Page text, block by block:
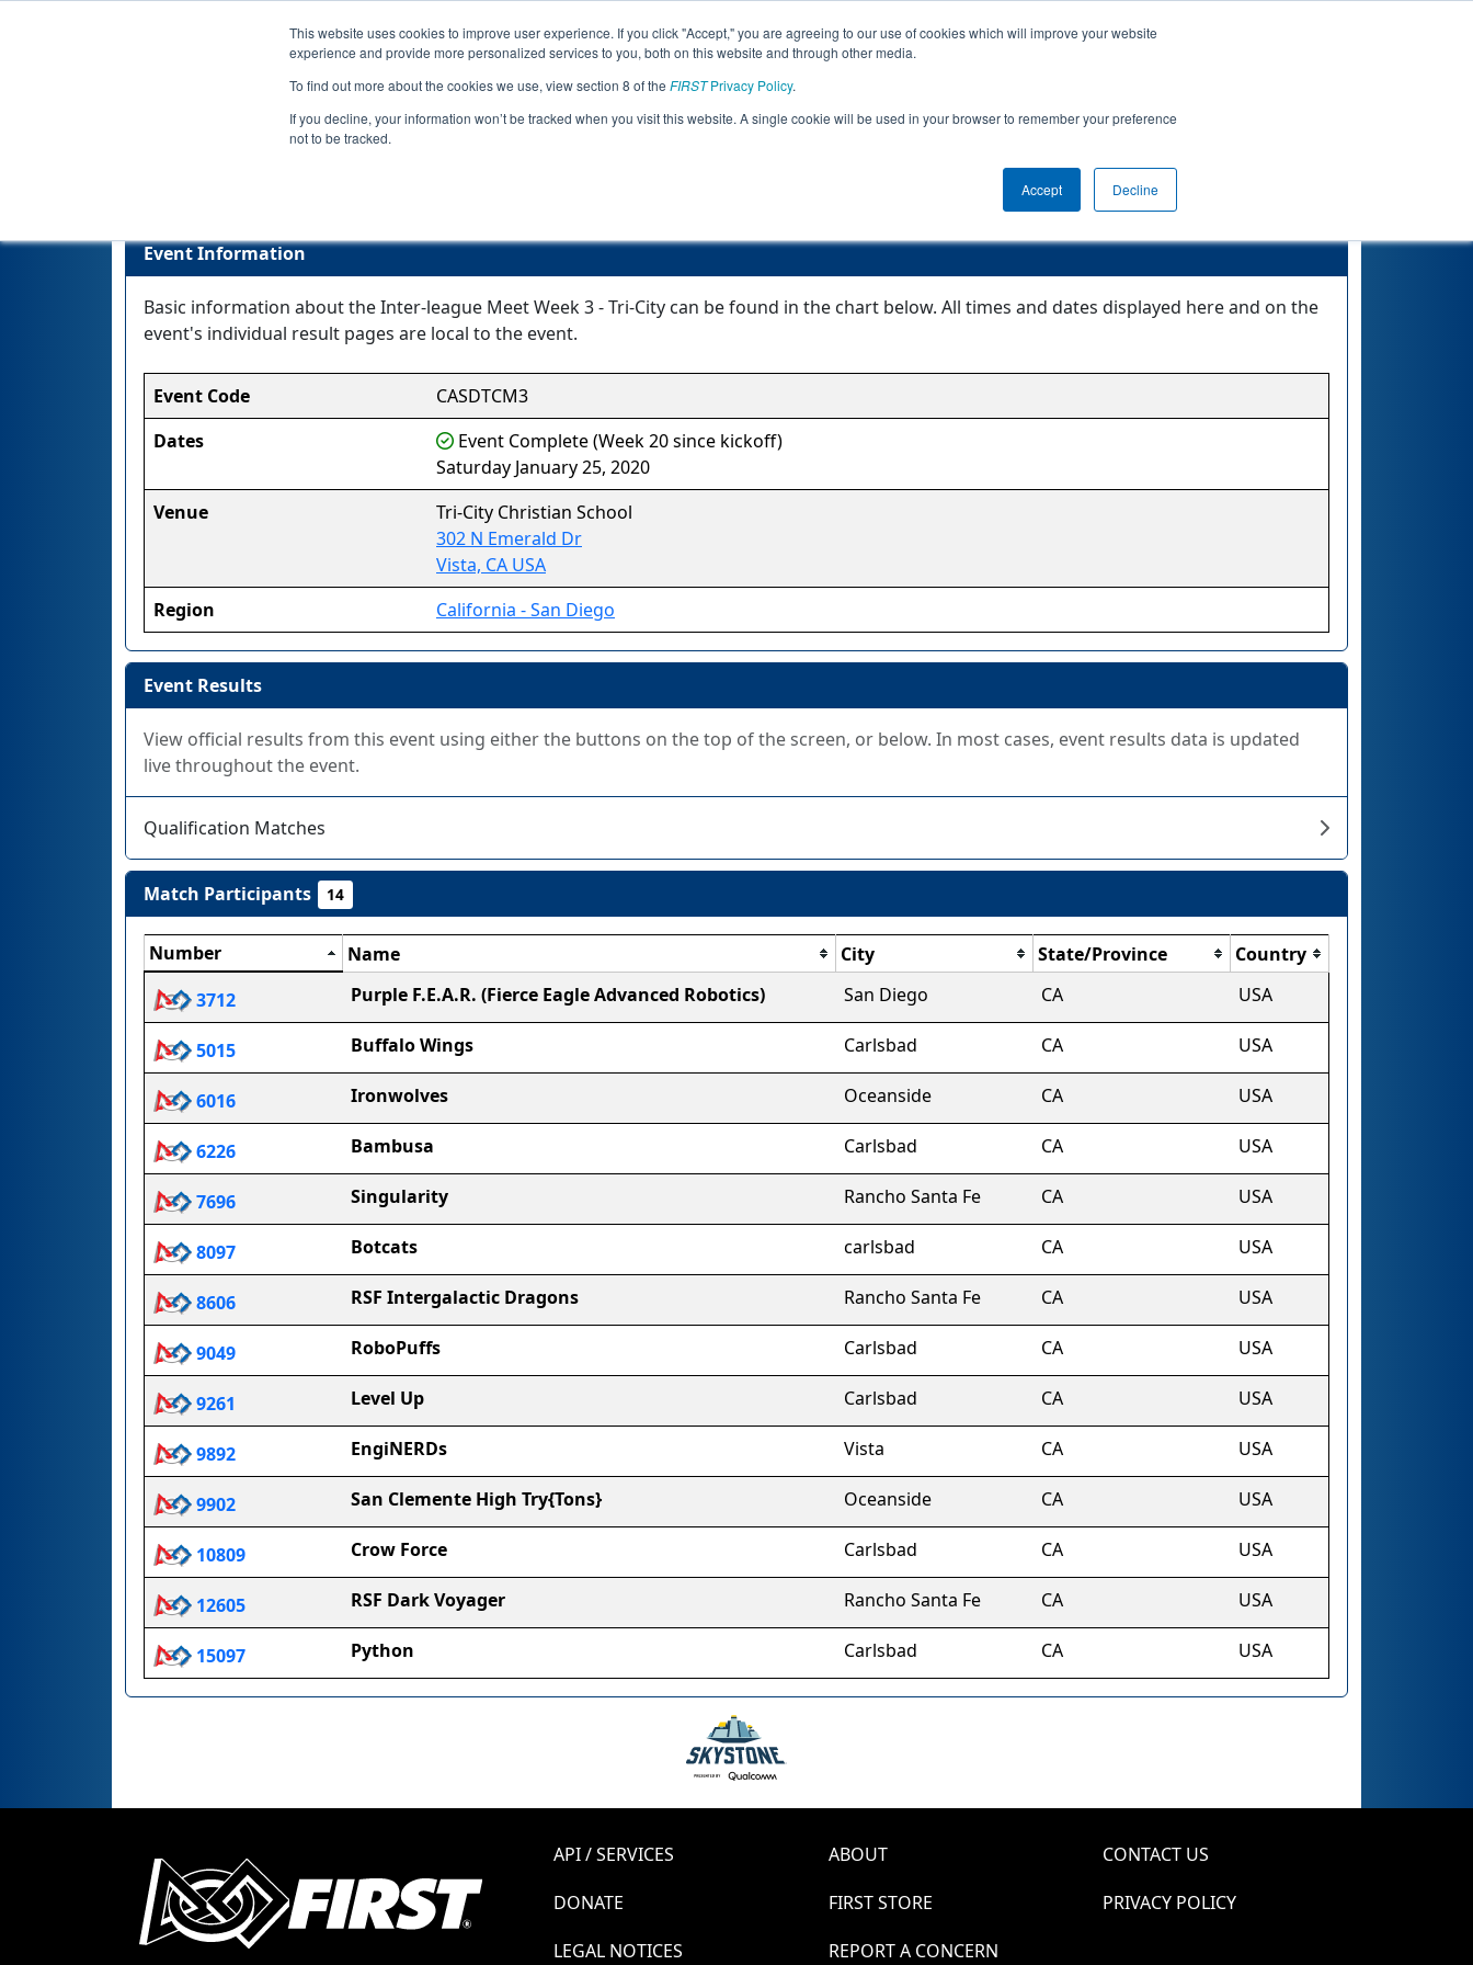
This website uses cookies to improve user experience. If you click "Accept," you are agreeing to our use of cookies which will improve your website
experience and provide more personalized services to you, both on this website and through other media.
To find out more about the cookies we use, view section 8 of the FIRSTPrivacy Policy.
If you decline, your information won’t be tracked when you visit this website. A single cookie will be used in your browser to remember your preference
not to be tracked.
Accept Decline
Jump
Event Information
Event Information
Basic information about the Inter-league Meet Week 3 - Tri-City can be found in the chart below. All times and dates displayed here and on the
event's individual result pages are local to the event.
Event Code
CASDTCM3
Dates
Event Complete (Week 20 since kickoff)
Saturday January 25, 2020
Venue
Tri-City Christian School
302 N Emerald Dr
Vista, CA USA
Region
California - San Diego
Event Results
View official results from this event using either the buttons on the top of the screen, or below. In most cases, event results data is updated
live throughout the event.
Qualification Matches
Match Participants 14
Number Name City State/Province
Country
3712
Purple F.E.A.R. (Fierce Eagle Advanced Robotics) San Diego CA USA
5015 Buffalo Wings Carlsbad CA USA
6016 Ironwolves Oceanside CA USA
6226 Bambusa Carlsbad CA USA
7696 Singularity Rancho Santa Fe CA USA
8097 Botcats carlsbad CA USA
8606 RSF Intergalactic Dragons Rancho Santa Fe CA USA
9049 RoboPuffs Carlsbad CA USA
9261 Level Up Carlsbad CA USA
9892 EngiNERDs Vista CA USA
9902 San Clemente High Try{Tons} Oceanside CA USA
10809 Crow Force Carlsbad CA USA
12605 RSF Dark Voyager Rancho Santa Fe CA USA
15097 Python Carlsbad CA USA
API / SERVICES ABOUT
CONTACT US
DONATE
FIRST STORE
PRIVACY POLICY
LEGAL NOTICES
REPORT A CONCERN